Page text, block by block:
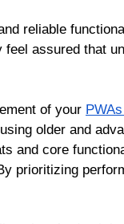
reliable
assured that
of your PWAs
older and
and core
prioritizing